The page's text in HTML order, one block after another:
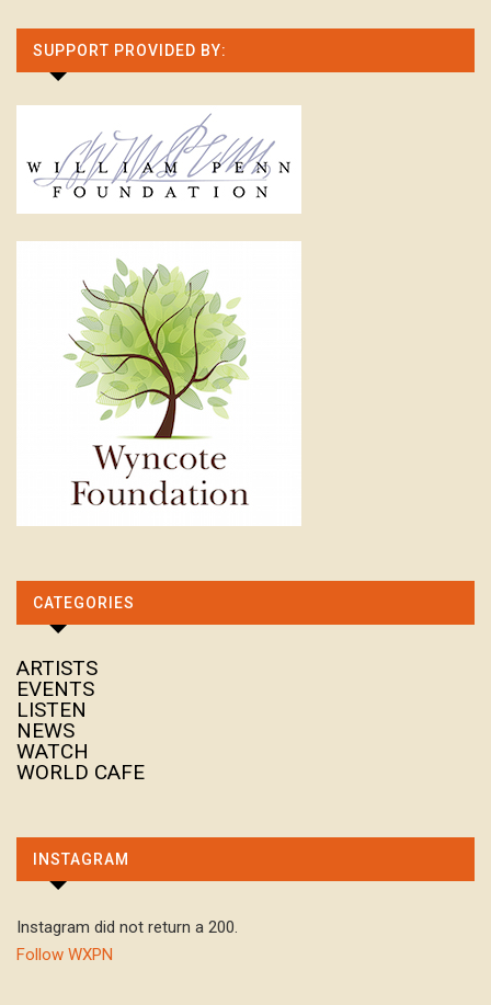
SUPPORT PROVIDED BY:
CATEGORIES
ARTISTS
EVENTS
LISTEN
NEWS
WATCH
WORLD CAFE
INSTAGRAM
Instagram did not return a 200.
Follow WXPN